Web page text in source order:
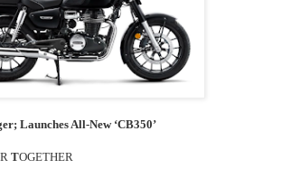
Launches All-New ‘CB350’
TOGETHER